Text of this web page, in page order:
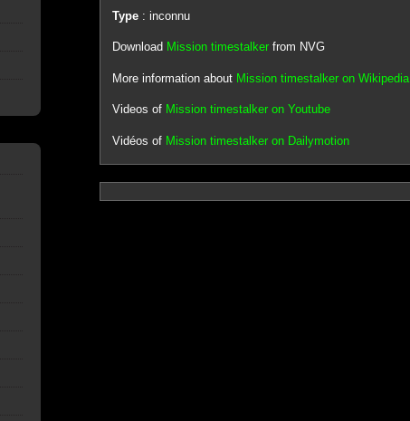
Type: inconnu
Download Mission timestalkerfrom NVG
More information about Mission timestalker on Wikipedia
Videos of Mission timestalker on Youtube
Vidéos of Mission timestalker on Dailymotion